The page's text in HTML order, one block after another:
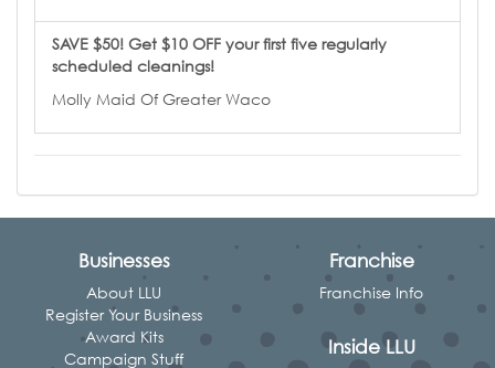
SAVE $50! Get $10 OFF your first five regularly
scheduled cleanings!
Molly Maid Of Greater Waco
Businesses
About LLU
Register Your Business
Award Kits
Campaign Stuff
Franchise
Franchise Info
Inside LLU